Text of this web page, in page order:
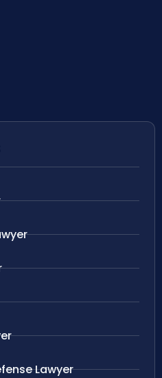
Lawyer